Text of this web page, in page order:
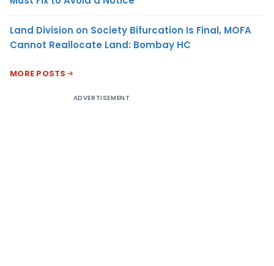
Land Division on Society Bifurcation Is Final, MOFA
Cannot Reallocate Land: Bombay HC
MORE POSTS
ADVERTISEMENT